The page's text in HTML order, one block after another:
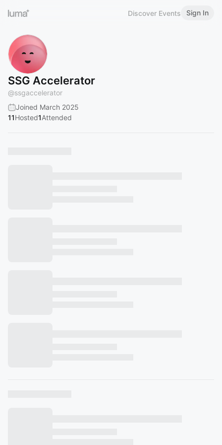
Discover Events Sign In
SSG Accelerator
@ssgaccelerator
Joined March 2025
11Hosted1Attended